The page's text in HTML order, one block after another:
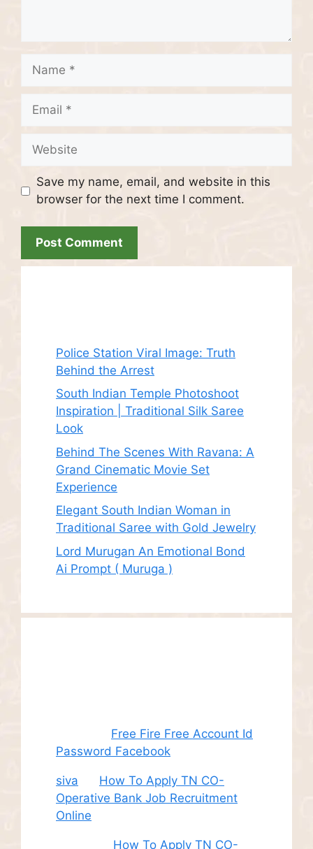
Name
Email
Website
Save my name, email, and website in this
browser for the next time I comment.
Police Station Viral Image: Truth
Behind the Arrest
South Indian Temple Photoshoot
Inspiration | Traditional Silk Saree
Look
Behind The Scenes With Ravana: A
Grand Cinematic Movie Set
Experience
Elegant South Indian Woman in
Traditional Saree with Gold Jewelry
Lord Murugan An Emotional Bond
Ai Prompt ( Muruga )
Free Fire Free Account Id
Password Facebook
siva
How To Apply TN CO-
Operative Bank Job Recruitment
Online
How To Apply TN CO-